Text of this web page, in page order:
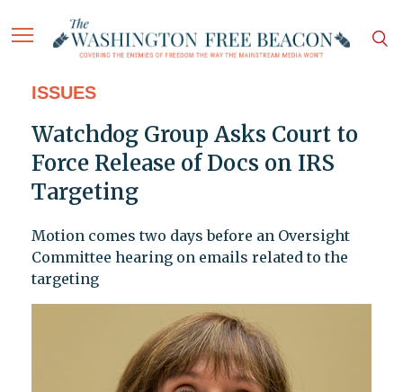
ISSUES
Watchdog Group Asks Court to
Force Release of Docs on IRS
Targeting
Motion comes two days before an Oversight
Committee hearing on emails related to the
targeting